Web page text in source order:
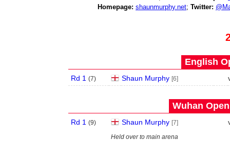
Homepage: shaunmurphy.net; Twitter:
English
Rd 1 (7) Shaun Murphy [6]
Wuhan
Rd 1 (9) Shaun Murphy [7]
Held over to main arena